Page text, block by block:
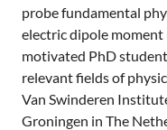
probe fundamental
electric dipole
motivated PhD
relevant fields of
Van Swinderen
Groningen in The